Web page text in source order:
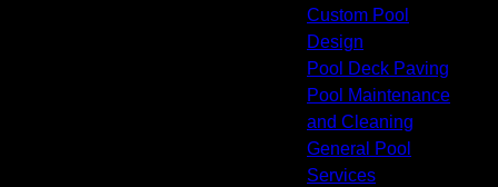
Custom Pool
Design
Pool Deck Paving
Pool Maintenance
and Cleaning
General Pool
Services